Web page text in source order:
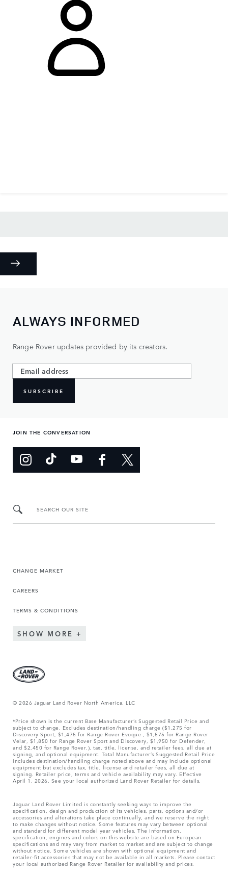
ALWAYS INFORMED
Range Rover updates provided by its creators.
SUBSCRIBE
JOIN THE CONVERSATION
SEARCH OUR SITE
CHANGE MARKET
CAREERS
TERMS & CONDITIONS
SHOW MORE
© 2026 Jaguar Land Rover North America, LLC
*Price shown is the current Base Manufacturer’s Suggested Retail Price and
subject to change. Excludes destination/handling charge ($1,275 for
Discovery Sport, $1,475 for Range Rover Evoque , $1,575 for Range Rover
Velar, $1,850 for Range Rover Sport and Discovery, $1,950 for Defender,
and $2,450 for Range Rover.), tax, title, license, and retailer fees, all due at
signing, and optional equipment. Total Manufacturer’s Suggested Retail Price
includes destination/handling charge noted above and may include optional
equipment but excludes tax, title, license and retailer fees, all due at
signing. Retailer price, terms and vehicle availability may vary. Effective
April 1, 2026. See your local authorized Land Rover Retailer for details.
Jaguar Land Rover Limited is constantly seeking ways to improve the
specification, design and production of its vehicles, parts, options and/or
accessories and alterations take place continually, and we reserve the right
to make changes without notice. Some features may vary between optional
and standard for different model year vehicles. The information,
specification, engines and colors on this website are based on European
specifications and may vary from market to market and are subject to change
without notice. Some vehicles are shown with optional equipment and
retailer-fit accessories that may not be available in all markets. Please contact
your local authorized Range Rover Retailer for availability and prices.